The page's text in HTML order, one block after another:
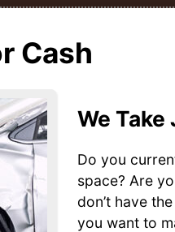
Cash
We Take
Do you
space? Are
don’t have
you want to